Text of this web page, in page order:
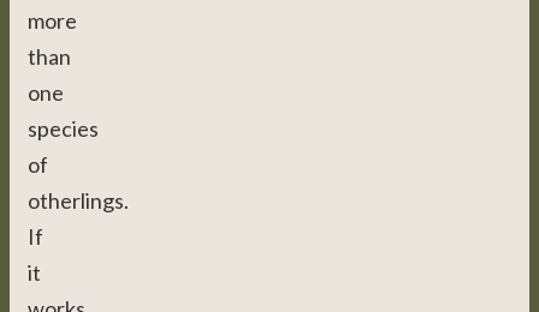
more
than
one
species
of
otherlings.
If
it